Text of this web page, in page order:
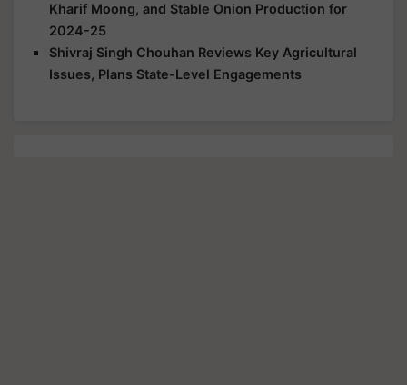
Kharif Moong, and Stable Onion Production for
2024-25
Shivraj Singh Chouhan Reviews Key Agricultural
Issues, Plans State-Level Engagements